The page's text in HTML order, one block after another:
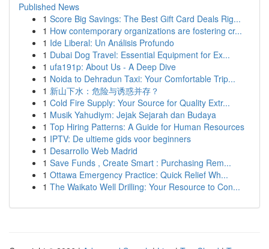
Published News
1 Score Big Savings: The Best Gift Card Deals Rig...
1 How contemporary organizations are fostering cr...
1 Ide Liberal: Un Análisis Profundo
1 Dubai Dog Travel: Essential Equipment for Ex...
1 ufa191p: About Us - A Deep Dive
1 Noida to Dehradun Taxi: Your Comfortable Trip...
1 新山下水：危险与诱惑并存？
1 Cold Fire Supply: Your Source for Quality Extr...
1 Musik Yahudiym: Jejak Sejarah dan Budaya
1 Top Hiring Patterns: A Guide for Human Resources
1 IPTV: De ultieme gids voor beginners
1 Desarrollo Web Madrid
1 Save Funds , Create Smart : Purchasing Rem...
1 Ottawa Emergency Practice: Quick Relief Wh...
1 The Waikato Well Drilling: Your Resource to Con...